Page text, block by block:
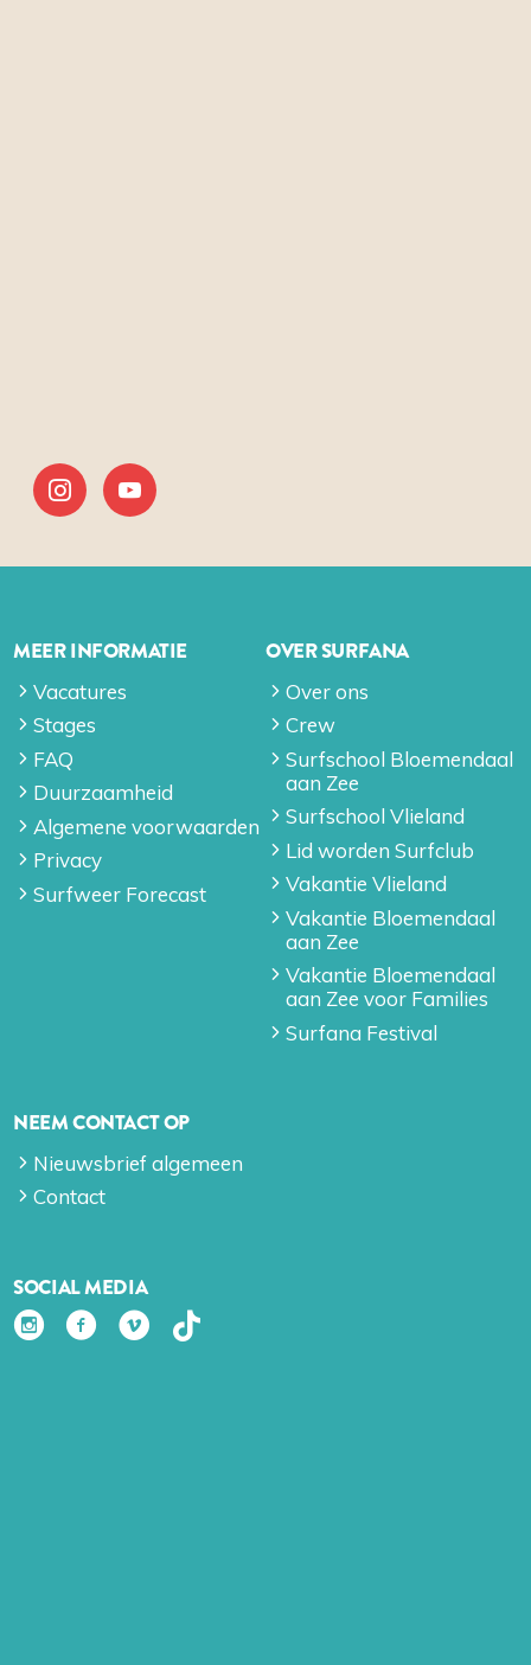
MEER INFORMATIE
Vacatures
Stages
FAQ
Duurzaamheid
Algemene voorwaarden
Privacy
Surfweer Forecast
OVER SURFANA
Over ons
Crew
Surfschool Bloemendaal
aan Zee
Surfschool Vlieland
Lid worden Surfclub
Vakantie Vlieland
Vakantie Bloemendaal
aan Zee
Vakantie Bloemendaal
aan Zee voor Families
Surfana Festival
NEEM CONTACT OP
Nieuwsbrief algemeen
Contact
SOCIAL MEDIA